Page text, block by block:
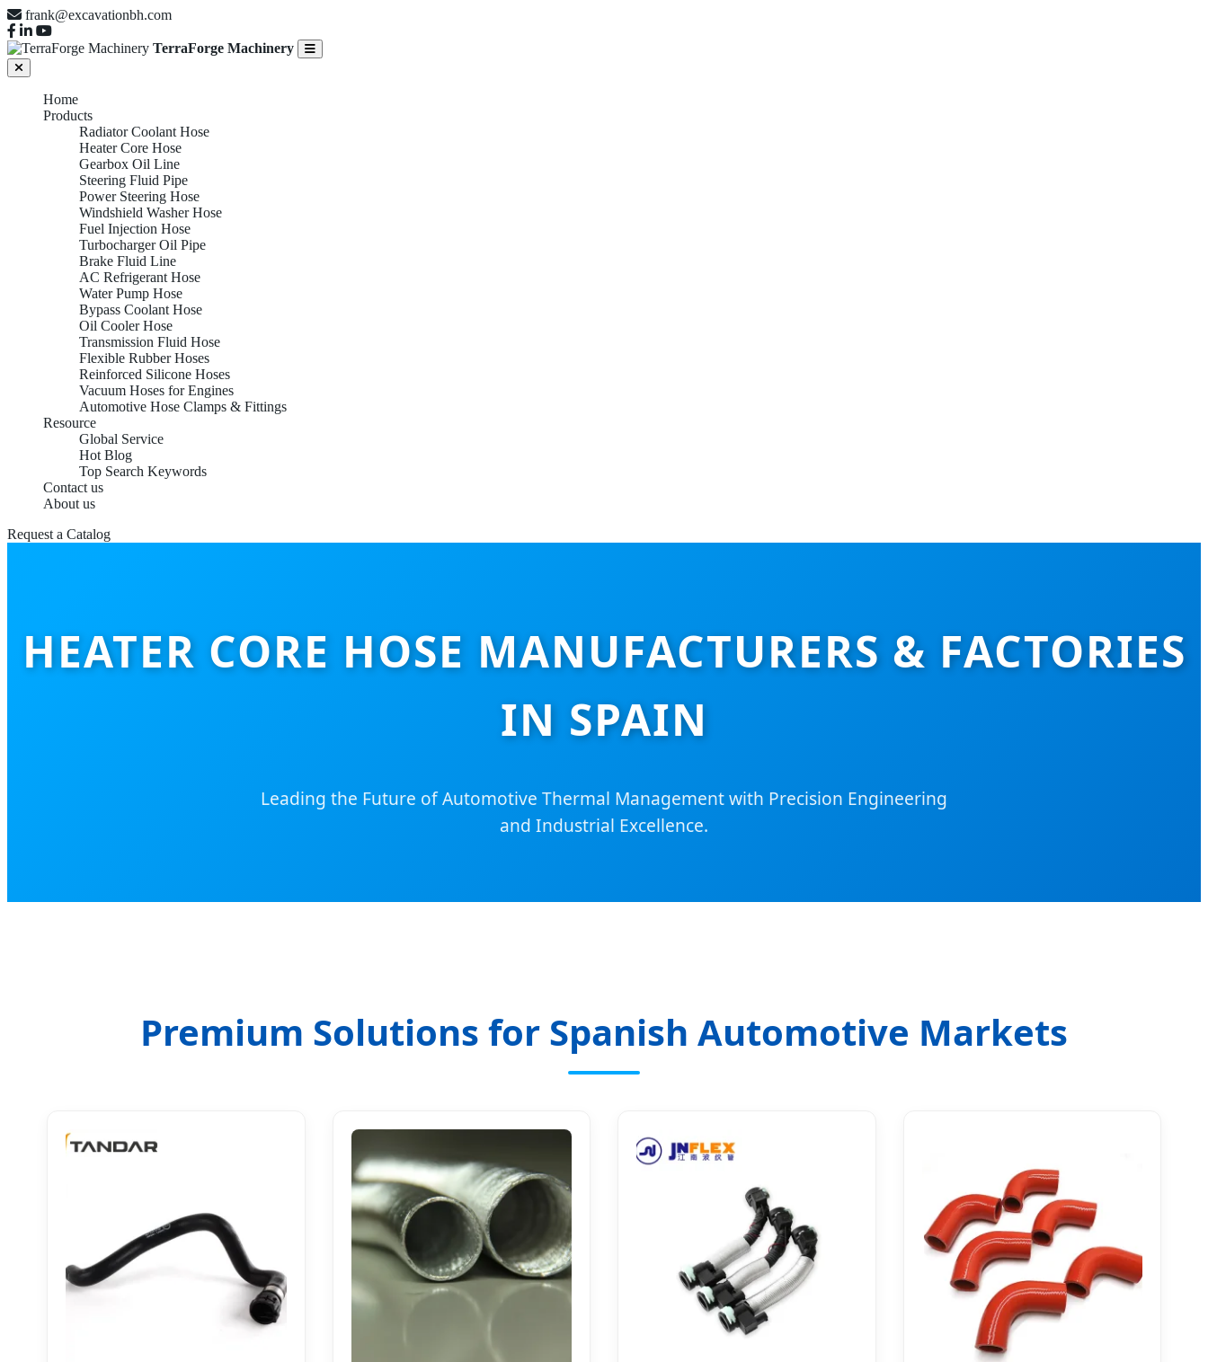
frank@excavationbh.com
TerraForge Machinery
Home
Products
Radiator Coolant Hose
Heater Core Hose
Gearbox Oil Line
Steering Fluid Pipe
Power Steering Hose
Windshield Washer Hose
Fuel Injection Hose
Turbocharger Oil Pipe
Brake Fluid Line
AC Refrigerant Hose
Water Pump Hose
Bypass Coolant Hose
Oil Cooler Hose
Transmission Fluid Hose
Flexible Rubber Hoses
Reinforced Silicone Hoses
Vacuum Hoses for Engines
Automotive Hose Clamps & Fittings
Resource
Global Service
Hot Blog
Top Search Keywords
Contact us
About us
Request a Catalog
HEATER CORE HOSE MANUFACTURERS & FACTORIES
IN SPAIN
Leading the Future of Automotive Thermal Management with Precision Engineering
and Industrial Excellence.
Premium Solutions for Spanish Automotive Markets